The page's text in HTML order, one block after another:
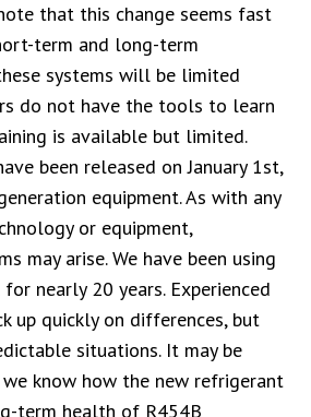
that this change seems fast
term and long-term
systems will be limited
do not have the tools to learn
is available but limited.
been released on January 1st,
equipment. As with any
or equipment,
may arise. We have been using
nearly 20 years. Experienced
up quickly on differences, but
situations. It may be
we know how the new refrigerant
term health of R454B